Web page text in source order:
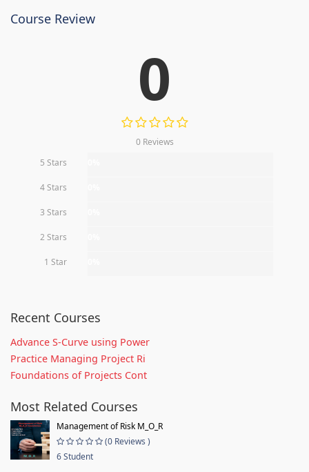
Course Review
0
0 Reviews
5 Stars
4 Stars
3 Stars
2 Stars
1 Star
Recent Courses
Advance S-Curve using Power
Practice Managing Project Ri
Foundations of Projects Cont
Most Related Courses
Management of Risk M_O_R
(0 Reviews )
6 Student